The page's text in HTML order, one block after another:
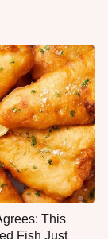
This
Fish Just